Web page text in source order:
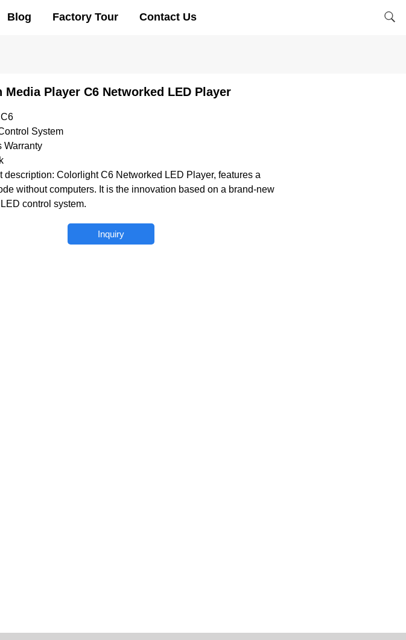
Blog Factory Tour Contact Us
Player C6 Networked LED Player
System
Warranty
description: Colorlight C6 Networked LED Player, features a
without computers. It is the innovation based on a brand-new
control system.
Inquiry